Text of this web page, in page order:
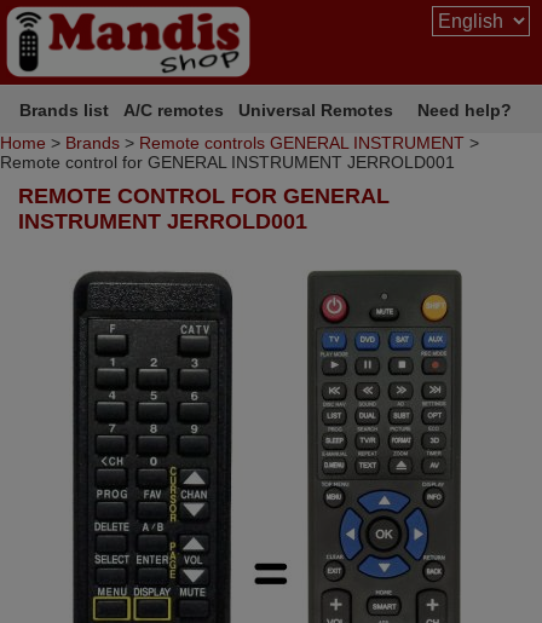
Brands list A/C remotes Universal Remotes
Need help?
Home > Brands > Remote controls GENERAL INSTRUMENT >
Remote control for GENERAL INSTRUMENT JERROLD001
REMOTE CONTROL FOR GENERAL
INSTRUMENT JERROLD001